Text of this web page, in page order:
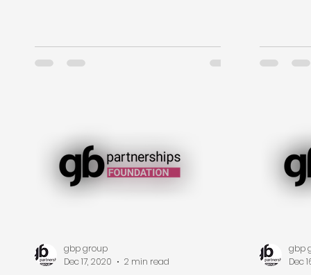
gbp group
Dec 17, 2020
2 min read
gbp
Dec